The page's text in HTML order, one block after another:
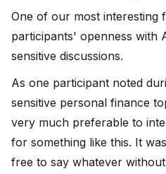
One of our most interesting
participants' openness with
sensitive discussions.
As one participant noted
sensitive personal finance
very much preferable to
for something like this. It
free to say whatever